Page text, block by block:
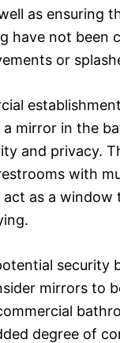
as ensuring
have not been
or
mirror in the
and privacy.
with
as a window
security
mirrors to
degree of